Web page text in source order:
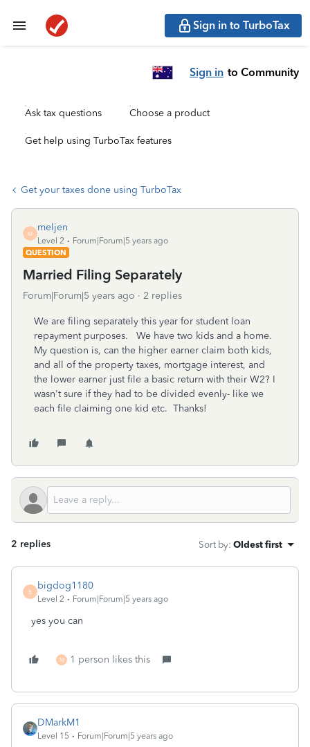
Sign in to TurboTax
Sign in to Community
Ask tax questions Choose a product
Get help using TurboTax features
Get your taxes done using TurboTax
M
meljen
Level 2
Forum|Forum|5 years ago
QUESTION
Married Filing Separately
Forum|Forum|5 years ago 2 replies
We are filing separately this year for student loan
repayment purposes. We have two kids and a home.
My question is, can the higher earner claim both kids,
and all of the property taxes, mortgage interest, and
the lower earner just file a basic return with their W2? I
wasn't sure if they had to be divided evenly- like we
each file claiming one kid etc. Thanks!
2 replies Sort by: Oldest first
B
bigdog1180
Level 2 Forum|Forum|5 years ago
yes you can
M 1 person likes this
DMarkM1
Level 15 Forum|Forum|5 years ago